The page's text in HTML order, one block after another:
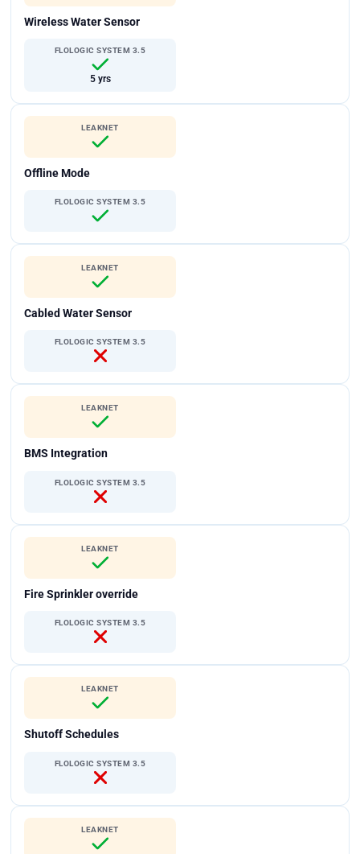
Wireless Water Sensor
FLOLOGIC SYSTEM 3.5
5 yrs
LEAKNET
Offline Mode
FLOLOGIC SYSTEM 3.5
LEAKNET
Cabled Water Sensor
FLOLOGIC SYSTEM 3.5
LEAKNET
BMS Integration
FLOLOGIC SYSTEM 3.5
LEAKNET
Fire Sprinkler override
FLOLOGIC SYSTEM 3.5
LEAKNET
Shutoff Schedules
FLOLOGIC SYSTEM 3.5
LEAKNET